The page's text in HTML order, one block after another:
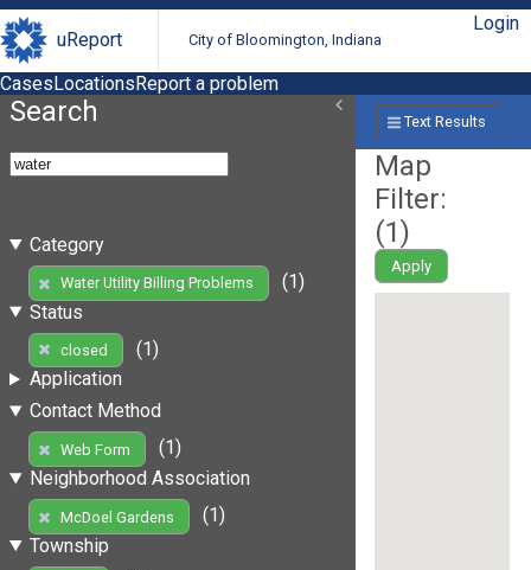
uReport City of Bloomington, Indiana
Login
CasesLocationsReport a problem
Search
Category
Water Utility Billing Problems
(1)
Status
closed
(1)
Application
Contact Method
Web Form
(1)
Neighborhood Association
McDoel Gardens
(1)
Township
Text Results
Map
Filter:
(1)
Apply